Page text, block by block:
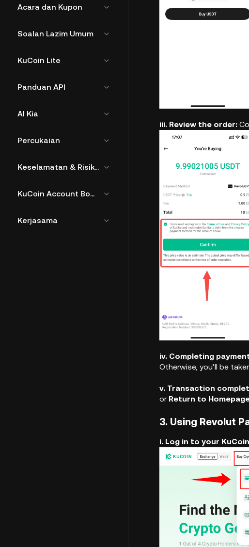
Acara dan Kupon
Soalan Lazim Umum
KuCoin Lite
Panduan API
AI Kia
Percukaian
Keselamatan & Risiko
KuCoin Account Bound Token
Kerjasama
iii. Review the order:
iv. Completing
Otherwise, you’ll be
v. Transaction
or Return to
3. Using Revolut
i. Log in to your